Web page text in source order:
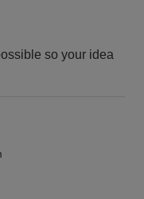
so your idea